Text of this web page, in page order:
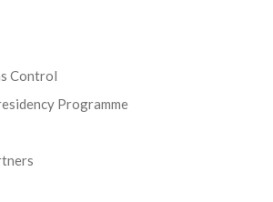
Control
Programme